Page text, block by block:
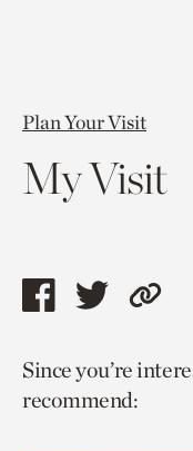
Plan Your Visit
My Visit
Share
page
via
Share
page
via
Copy
to
Since you’re
recommend: